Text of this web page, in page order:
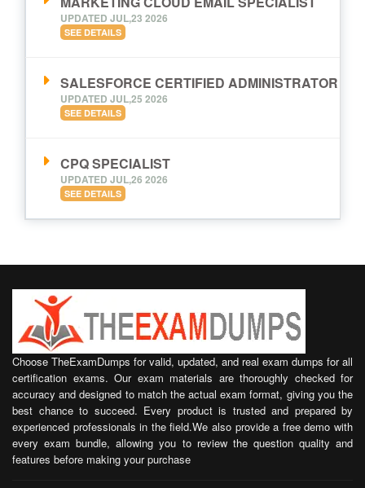
UPDATED JUL,23 2026
SEE DETAILS
SALESFORCE CERTIFIED ADMINISTRATOR
UPDATED JUL,25 2026
SEE DETAILS
CPQ SPECIALIST
UPDATED JUL,26 2026
SEE DETAILS
Choose TheExamDumps for valid, updated, and real exam dumps for all
certification exams. Our exam materials are thoroughly checked for
accuracy and designed to match the actual exam format, giving you the
best chance to succeed. Every product is trusted and prepared by
experienced professionals in the field.We also provide a free demo with
every exam bundle, allowing you to review the question quality and
features before making your purchase